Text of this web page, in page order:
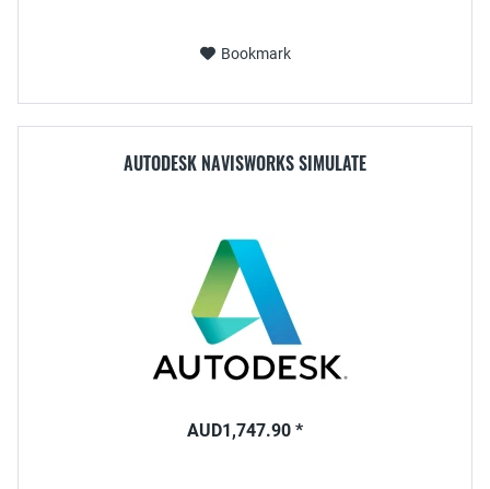
Bookmark
AUTODESK NAVISWORKS SIMULATE
AUD1,747.90 *